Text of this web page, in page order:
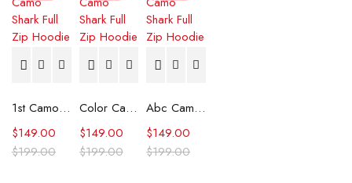
1st Camo Shark Full Zip Hoodie
$199.00
$149.00
Color Camo Shark Full Zip Hoodie
$199.00
$149.00
Abc Camo Shark Full Zip Hoodie
$199.00
$149.00